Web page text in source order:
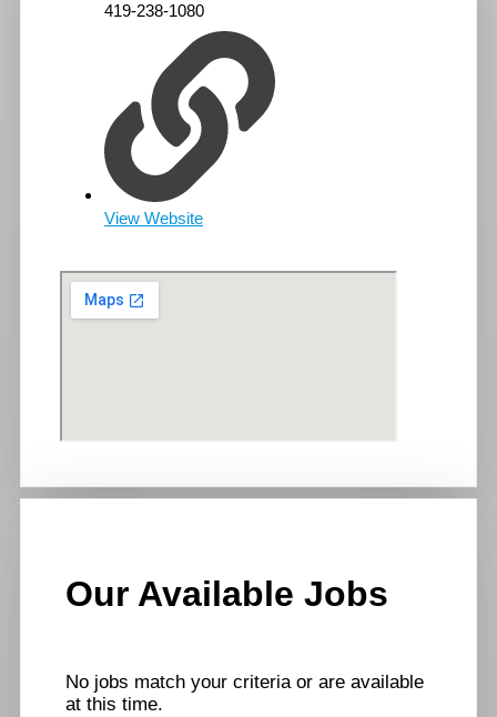
419-238-1080
View Website
Our Available Jobs
No jobs match your criteria or are available
at this time.